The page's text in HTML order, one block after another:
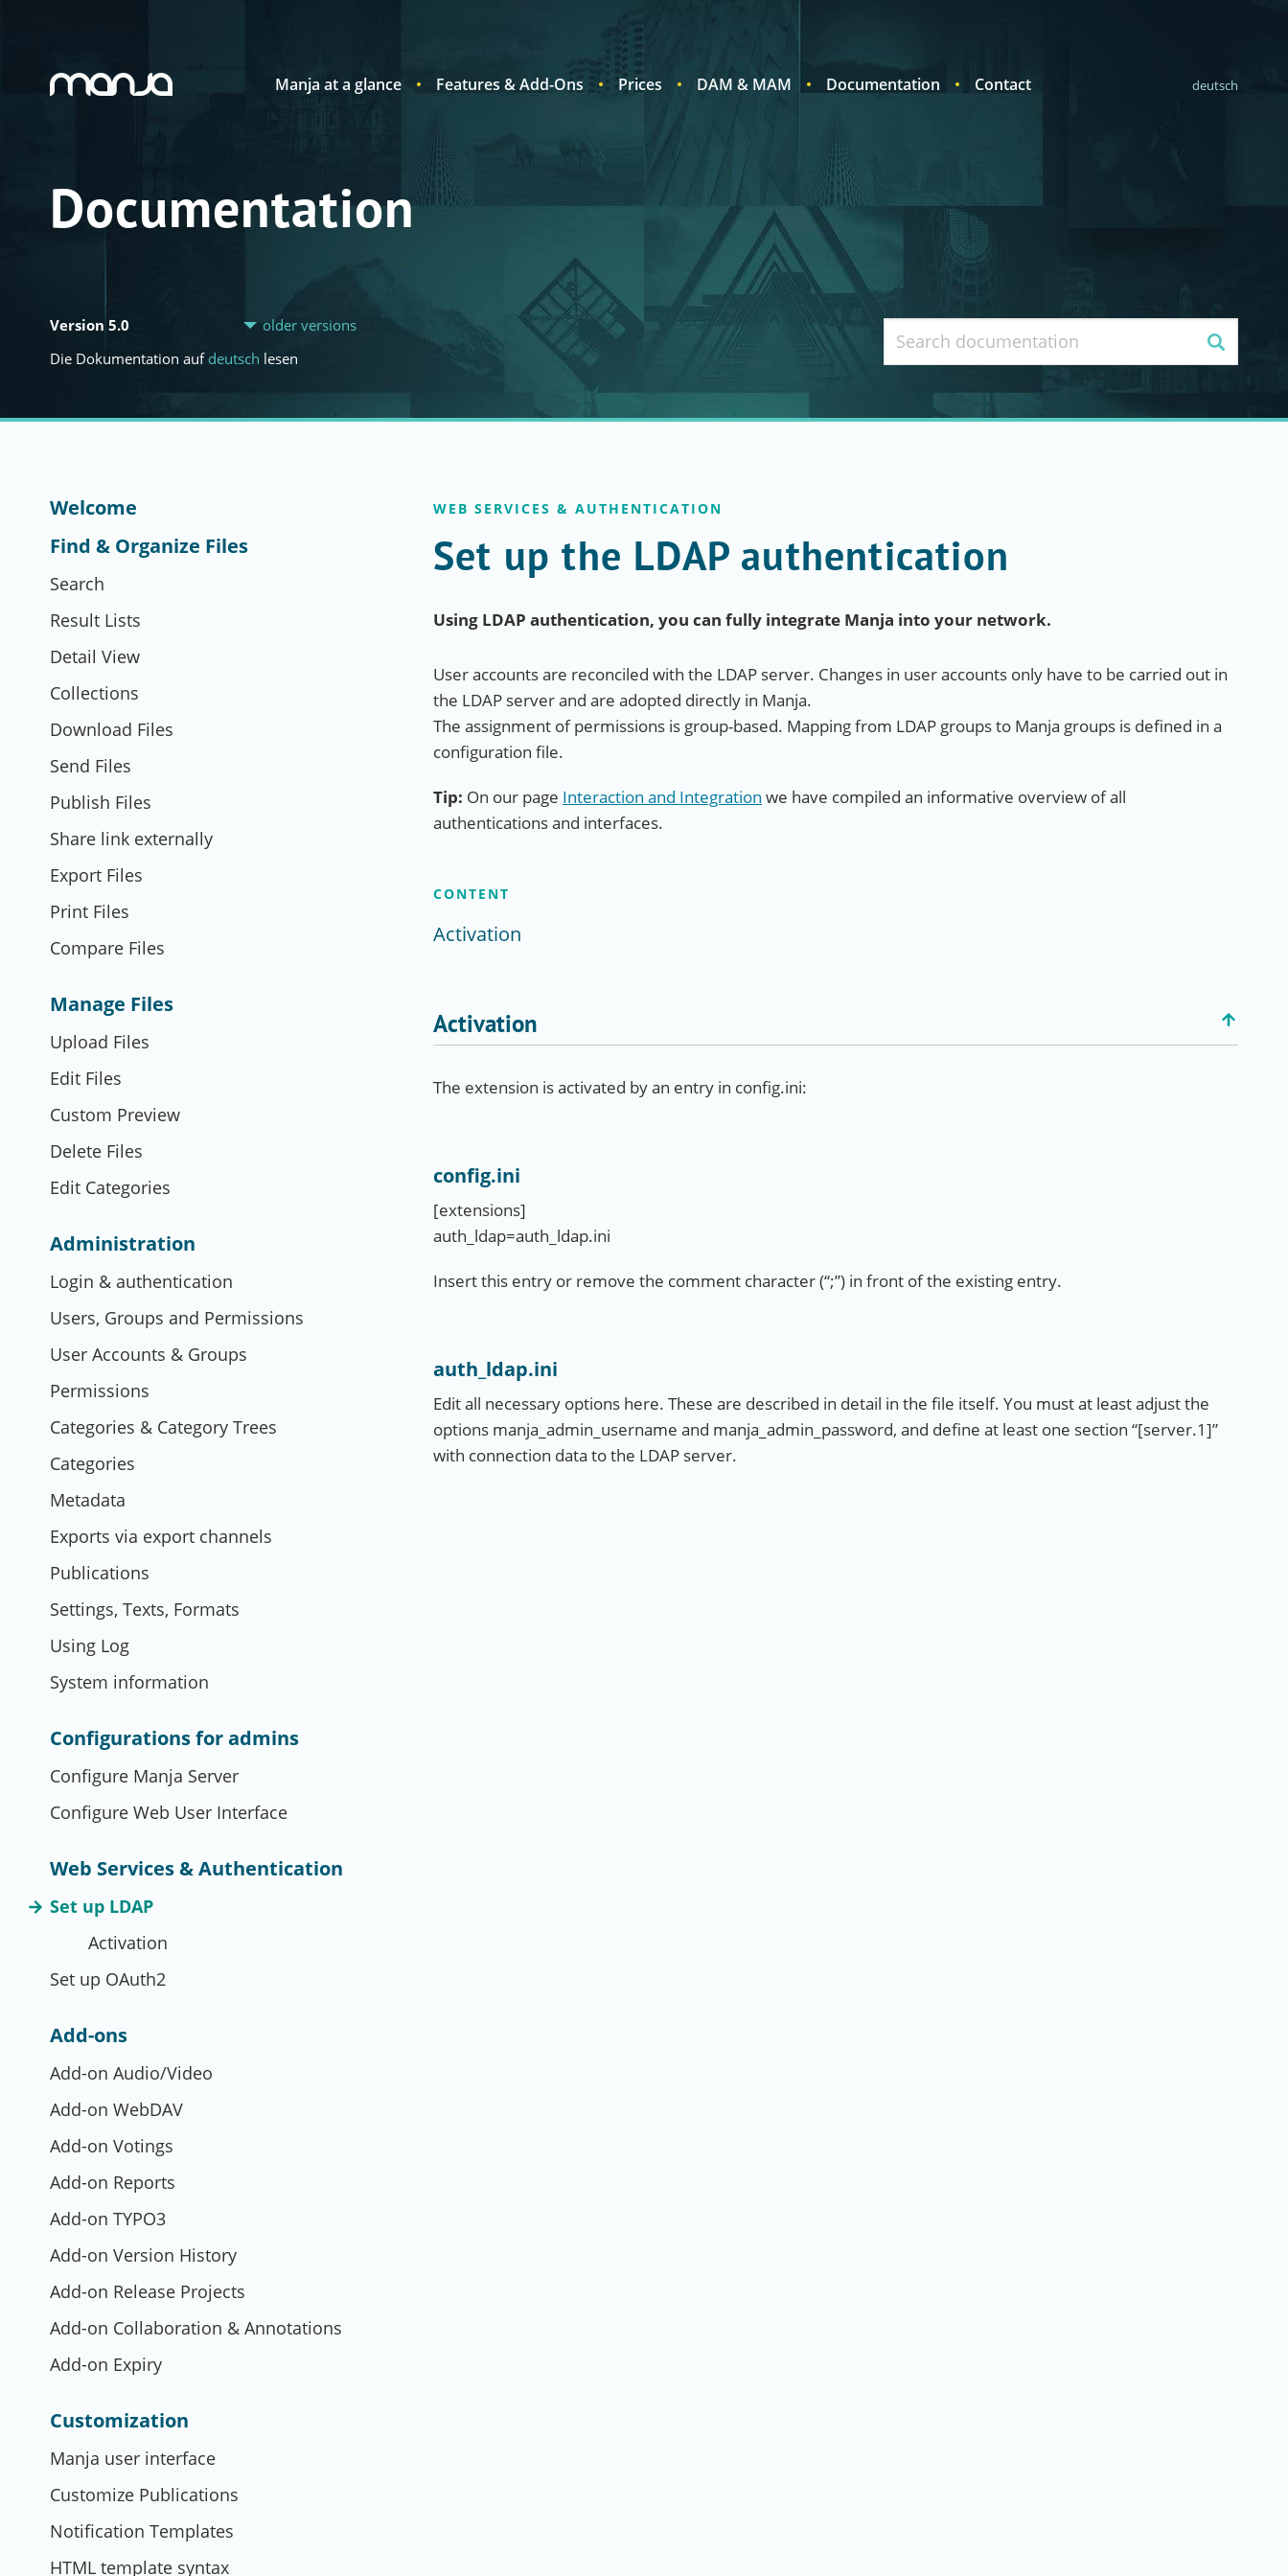
Navigation Manja at a glance Features & Add-Ons Prices DAM & MAM Documentation Contact deutsch
Documentation
Version 5.0
older versions
Die Dokumentation auf deutsch lesen
Search
Welcome
Find & Organize Files
Search
Result Lists
Detail View
Collections
Download Files
Send Files
Publish Files
Share link externally
Export Files
Print Files
Compare Files
Manage Files
Upload Files
Edit Files
Custom Preview
Delete Files
Edit Categories
Administration
Login & authentication
Users, Groups and Permissions
User Accounts & Groups
Permissions
Categories & Category Trees
Categories
Metadata
Exports via export channels
Publications
Settings, Texts, Formats
Using Log
System information
Configurations for admins
Configure Manja Server
Configure Web User Interface
Web Services & Authentication
Set up LDAP
Activation
Set up OAuth2
Add-ons
Add-on Audio/Video
Add-on WebDAV
Add-on Votings
Add-on Reports
Add-on TYPO3
Add-on Version History
Add-on Release Projects
Add-on Collaboration & Annotations
Add-on Expiry
Customization
Manja user interface
Customize Publications
Notification Templates
HTML template syntax
WEB SERVICES & AUTHENTICATION
Set up the LDAP authentication
Using LDAP authentication, you can fully integrate Manja into your network.
User accounts are reconciled with the LDAP server. Changes in user accounts only have to be carried out in
the LDAP server and are adopted directly in Manja.
The assignment of permissions is group-based. Mapping from LDAP groups to Manja groups is defined in a
configuration file.
Tip: On our page Interaction and Integration we have compiled an informative overview of all
authentications and interfaces.
CONTENT
Activation
Activation
The extension is activated by an entry in config.ini:
config.ini
[extensions]
auth_ldap=auth_ldap.ini
Insert this entry or remove the comment character (“;”) in front of the existing entry.
auth_ldap.ini
Edit all necessary options here. These are described in detail in the file itself. You must at least adjust the
options manja_admin_username and manja_admin_password, and define at least one section “[server.1]”
with connection data to the LDAP server.